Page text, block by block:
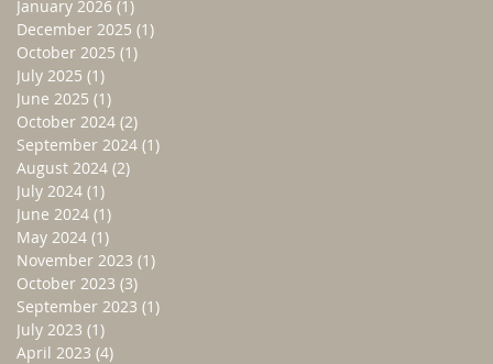
January 2026 (1)
December 2025 (1)
October 2025 (1)
July 2025 (1)
June 2025 (1)
October 2024 (2)
September 2024 (1)
August 2024 (2)
July 2024 (1)
June 2024 (1)
May 2024 (1)
November 2023 (1)
October 2023 (3)
September 2023 (1)
July 2023 (1)
April 2023 (4)